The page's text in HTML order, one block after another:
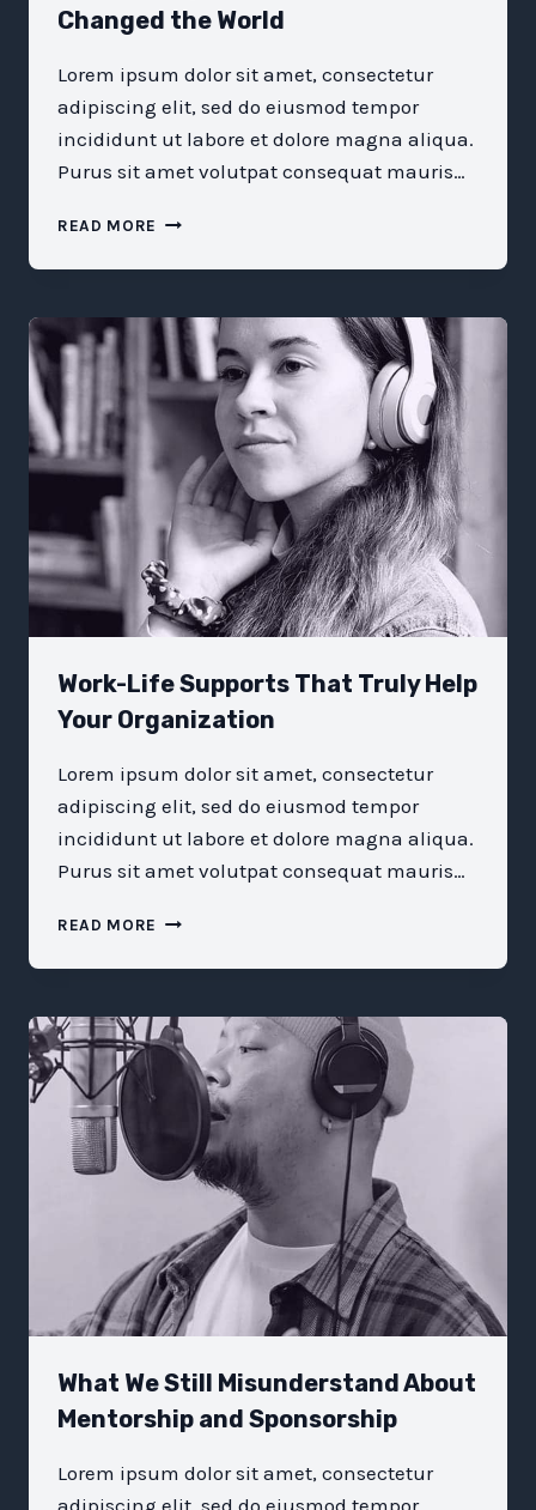
Changed the World
Lorem ipsum dolor sit amet, consectetur
adipiscing elit, sed do eiusmod tempor
incididunt ut labore et dolore magna aliqua.
Purus sit amet volutpat consequat mauris…
READ MORE INTRODUCING
BUSINESS
THAT
CHANGED
THE
WORLD
Work-Life Supports That Truly Help
Your Organization
Lorem ipsum dolor sit amet, consectetur
adipiscing elit, sed do eiusmod tempor
incididunt ut labore et dolore magna aliqua.
Purus sit amet volutpat consequat mauris…
READ MORE WORK-
SUPPORTS
TRULY
HELP
YOUR
ORGANIZATION
What We Still Misunderstand About
Mentorship and Sponsorship
Lorem ipsum dolor sit amet, consectetur
adipiscing elit, sed do eiusmod tempor